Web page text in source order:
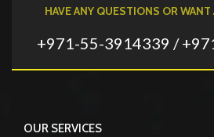
HAVE ANY QUESTIONS OR WANT
+971-55-3914339 /
OUR SERVICES